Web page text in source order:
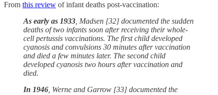
From this review of infant deaths post-vaccination:
As early as 1933 , Madsen [32] documented the sudden
deaths of two infants soon after receiving their whole-
cell pertussis vaccinations. The first child developed
cyanosis and convulsions 30 minutes after vaccination
and died a few minutes later. The second child
developed cyanosis two hours after vaccination and
died.
In 1946 , Werne and Garrow [33] documented the